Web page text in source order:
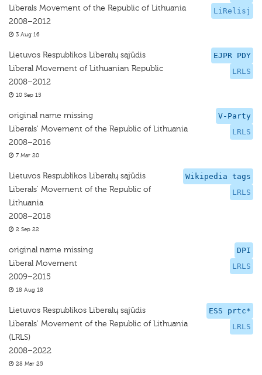
LiRelisj
Liberals Movement of the Republic of Lithuania
2008–2012
3 Aug 16
EJPR PDY
LRLS
Lietuvos Respublikos Liberalų sąjūdis
Liberal Movement of Lithuanian Republic
2008–2012
10 Sep 15
V-Party
LRLS
original name missing
Liberals' Movement of the Republic of Lithuania
2008–2016
7 Mar 20
Wikipedia tags
LRLS
Lietuvos Respublikos Liberalų sąjūdis
Liberals' Movement of the Republic of
Lithuania
2008–2018
2 Sep 22
DPI
LRLS
original name missing
Liberal Movement
2009–2015
18 Aug 18
ESS prtc*
LRLS
Lietuvos Respublikos Liberalų sąjūdis
Liberals' Movement of the Republic of Lithuania
(LRLS)
2008–2022
28 Mar 25